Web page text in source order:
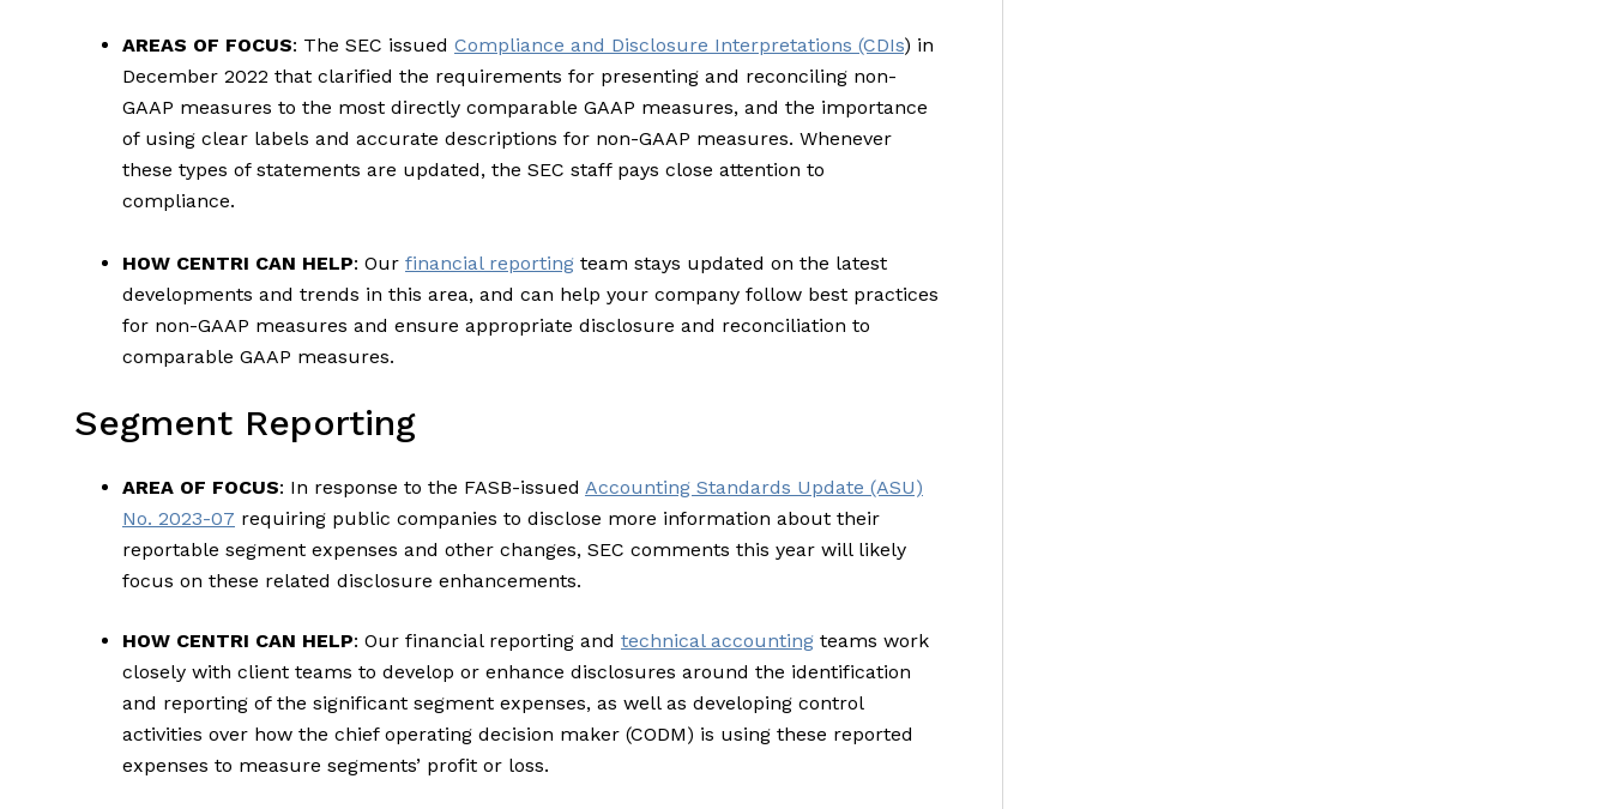
AREAS OF FOCUS: The SEC issued Compliance and Disclosure Interpretations (CDIs) in
December 2022 that clarified the requirements for presenting and reconciling non-
GAAP measures to the most directly comparable GAAP measures, and the importance
of using clear labels and accurate descriptions for non-GAAP measures. Whenever
these types of statements are updated, the SEC staff pays close attention to
compliance.
HOW CENTRI CAN HELP: Our financial reporting team stays updated on the latest
developments and trends in this area, and can help your company follow best practices
for non-GAAP measures and ensure appropriate disclosure and reconciliation to
comparable GAAP measures.
Segment Reporting
AREA OF FOCUS: In response to the FASB-issued Accounting Standards Update (ASU)
No. 2023-07 requiring public companies to disclose more information about their
reportable segment expenses and other changes, SEC comments this year will likely
focus on these related disclosure enhancements.
HOW CENTRI CAN HELP: Our financial reporting and technical accounting teams work
closely with client teams to develop or enhance disclosures around the identification
and reporting of the significant segment expenses, as well as developing control
activities over how the chief operating decision maker (CODM) is using these reported
expenses to measure segments’ profit or loss.